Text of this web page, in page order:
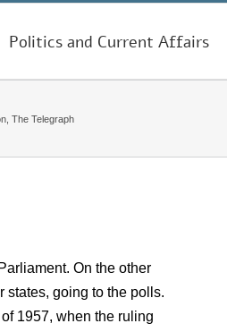
Politics and Current Affairs
The Telegraph
On the other
states, going to the polls.
1957, when the ruling